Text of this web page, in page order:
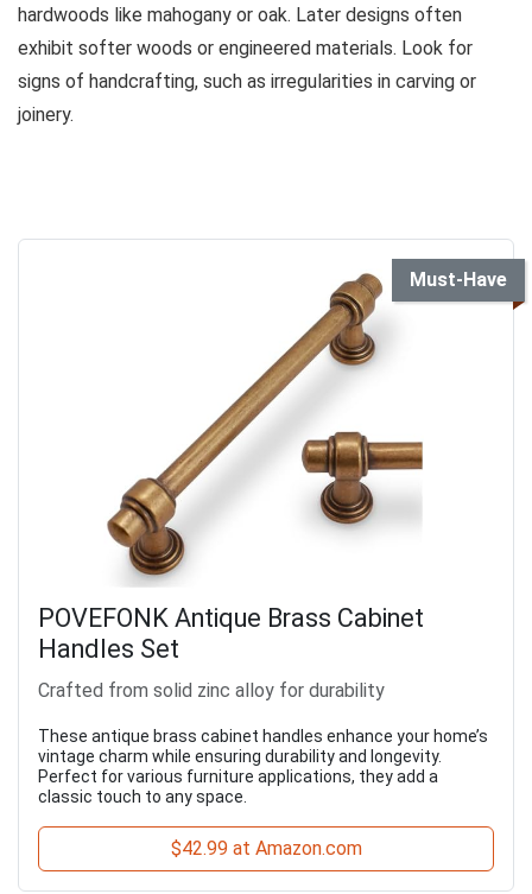
hardwoods like mahogany or oak. Later designs often
exhibit softer woods or engineered materials. Look for
signs of handcrafting, such as irregularities in carving or
joinery.
Must-Have
POVEFONK Antique Brass Cabinet
Handles Set
Crafted from solid zinc alloy for durability
These antique brass cabinet handles enhance your home’s
vintage charm while ensuring durability and longevity.
Perfect for various furniture applications, they add a
classic touch to any space.
$42.99 at Amazon.com